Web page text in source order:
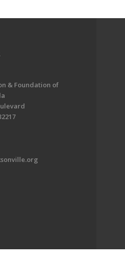
& Foundation of